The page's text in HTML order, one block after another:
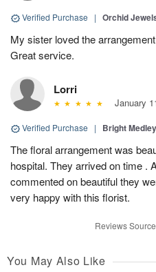
Verified Purchase | Orchid
My sister loved the
Great service.
Lorri
January
Verified Purchase | Bright
The floral arrangement was
hospital. They arrived on time .
commented on beautiful they
very happy with this florist.
Reviews
You May Also Like